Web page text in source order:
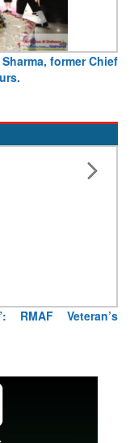
former Chief
RMAF Veteran’s